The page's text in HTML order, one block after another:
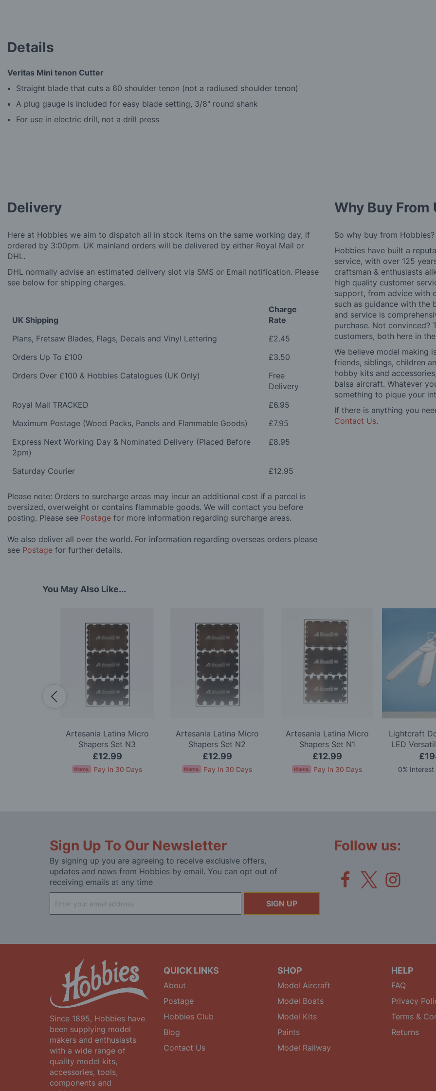
gallery
Details
Veritas Mini tenon Cutter
Straight blade that cuts a 60 shoulder tenon (not a radiused shoulder tenon)
A plug gauge is included for easy blade setting, 3/8" round shank
For use in electric drill, not a drill press
Delivery
Here at Hobbies we aim to dispatch all in stock items on the same working day, if
ordered by 3:00pm. UK mainland orders will be delivered by either Royal Mail or
DHL.
DHL normally advise an estimated delivery slot via SMS or Email notification. Please
see below for shipping charges.
UK Shipping
Charge
Rate
Plans, Fretsaw Blades, Flags, Decals and Vinyl Lettering
£2.45
Orders Up To £100
£3.50
Orders Over £100 & Hobbies Catalogues (UK Only)
Free
Delivery
Royal Mail TRACKED
£6.95
Maximum Postage (Wood Packs, Panels and Flammable Goods)
£7.95
Express Next Working Day & Nominated Delivery (Placed Before
2pm)
£8.95
Saturday Courier £12.95
Please note: Orders to surcharge areas may incur an additional cost if a parcel is
oversized, overweight or contains flammable goods. We will contact you before
posting. Please see Postage for more information regarding surcharge areas.
We also deliver all over the world. For information regarding overseas orders please
see Postage for further details.
Why Buy From
So why buy from Hobbies?
Hobbies have built a
service, with over 125
craftsman & enthusiasts
high quality customer
support, from advice with
such as guidance with the
and service is
purchase. Not convinced?
customers, both here in
We believe model making
friends, siblings, children
hobby kits and
balsa aircraft. Whatever
something to pique your
If there is anything you
Contact Us.
You May Also Like...
Artesania Latina Micro
Shapers Set N3
£12.99
Pay In 30 Days
Artesania Latina Micro
Shapers Set N2
£12.99
Pay In 30 Days
Artesania Latina Micro
Shapers Set N1
£12.99
Pay In 30 Days
Lightcraft
LED
0%
Sign Up To Our Newsletter
By signing up you are agreeing to receive exclusive offers,
updates and news from Hobbies by email. You can opt out of
receiving emails at any time
Up
for
SIGN UP
Follow us:
Since 1895, Hobbies have
been supplying model
makers and enthusiasts
with a wide range of
quality model kits,
accessories, tools,
components and
QUICK LINKS
About
Postage
Hobbies Club
Blog
Contact Us
SHOP
Model Aircraft
Model Boats
Model Kits
Paints
Model Railway
HELP
FAQ
Privacy
Terms &
Returns